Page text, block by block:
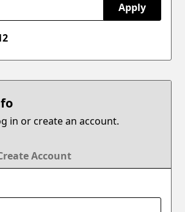
Apply
in or create an account.
Account